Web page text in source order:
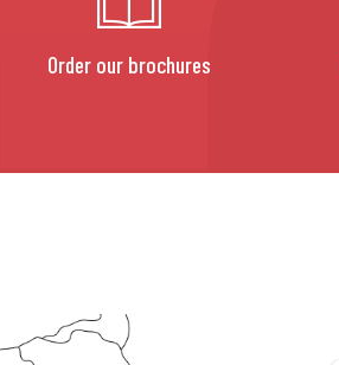
Order our brochures